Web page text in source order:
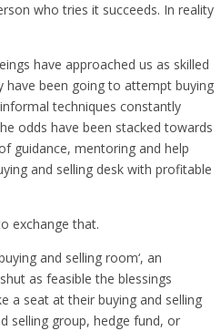
who tries it succeeds. In reality
have approached us as skilled
have been going to attempt buying
techniques constantly
odds have been stacked towards
guidance, mentoring and help
and selling desk with profitable
exchange that.
and selling room‘, an
as feasible the blessings
a seat at their buying and selling
selling group, hedge fund, or